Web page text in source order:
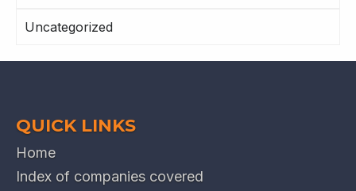
Uncategorized
QUICK LINKS
Home
Index of companies covered